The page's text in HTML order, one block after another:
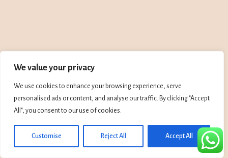
We value your privacy
We use cookies to enhance your browsing experience, serve
personalised ads or content, and analyse our traffic. By clicking "Accept
All", you consent to our use of cookies.
Customise Reject All Accept All